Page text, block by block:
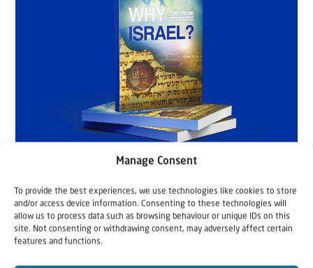
Manage Consent
To provide the best experiences, we use technologies like cookies to store
and/or access device information. Consenting to these technologies will
allow us to process data such as browsing behaviour or unique IDs on this
site. Not consenting or withdrawing consent, may adversely affect certain
features and functions.